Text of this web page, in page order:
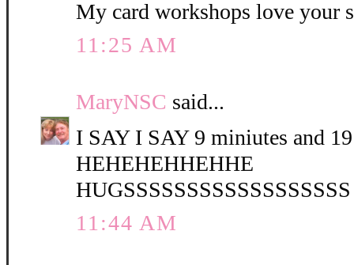
My card workshops love your
11:25 AM
MaryNSC said...
I SAY I SAY 9 miniutes and
HEHEHEHHEHHE
HUGSSSSSSSSSSSSSSSSSS
11:44 AM